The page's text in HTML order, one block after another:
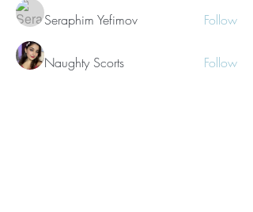
Seraphim Yefimov Follow
Naughty Scorts Follow